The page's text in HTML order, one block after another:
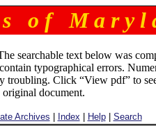
s o f M a r y l
searchable text below was
typographical errors.
troubling. Click “View pdf” to
original document.
Archives Index Help| Search